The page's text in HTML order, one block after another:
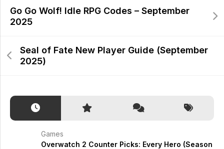
Go Go Wolf! Idle RPG Codes – September
2025
Seal of Fate New Player Guide (September
2025)
Games
Overwatch 2 Counter Picks: Every Hero (Season